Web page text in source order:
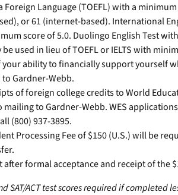
Foreign Language (TOEFL) with a
or 61 (internet-based). International
score of 5.0. Duolingo English Test
be used in lieu of TOEFL or IELTS with
ability to financially support yourself
Gardner-Webb.
of foreign college credits to World
to Gardner-Webb. WES
(800) 937-3895.
Processing Fee of $150 (U.S.) will be
after formal acceptance and receipt of the
SAT/ACT test scores required if completed